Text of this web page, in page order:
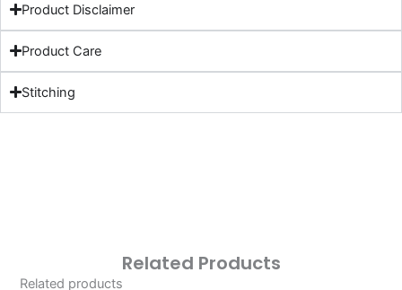
Product Disclaimer
Product Care
Stitching
Related Products
Related products